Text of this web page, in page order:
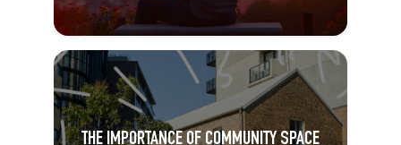
THE IMPORTANCE OF COMMUNITY SPACE